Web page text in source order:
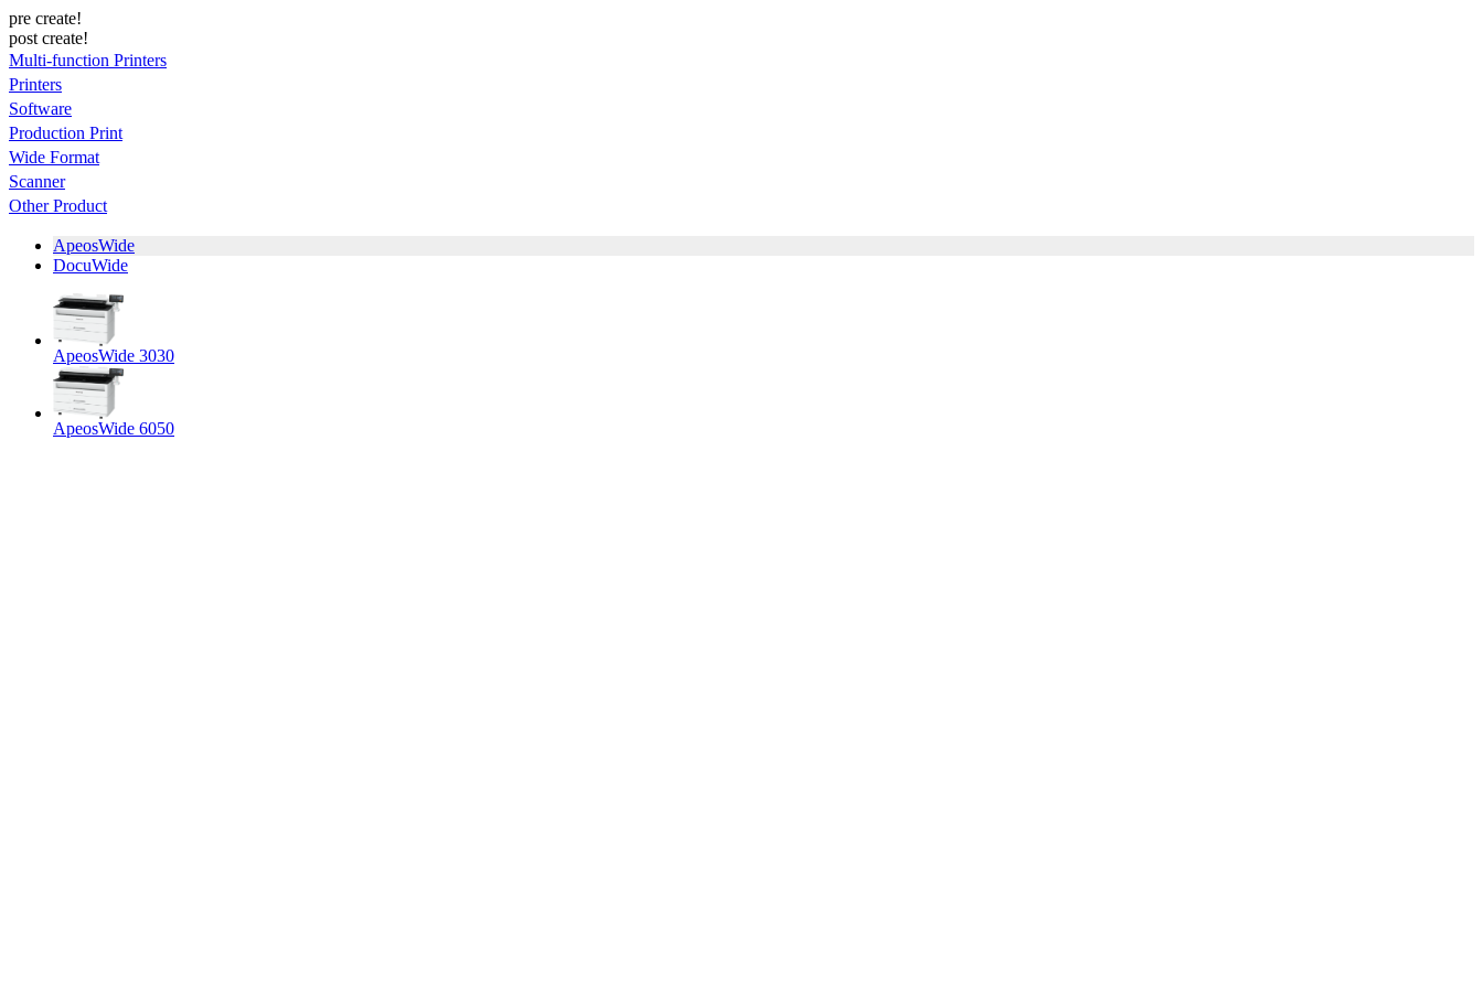
pre create!
post create!
Multi-function Printers
Printers
Software
Production Print
Wide Format
Scanner
Other Product
ApeosWide
DocuWide
ApeosWide 3030
ApeosWide 6050